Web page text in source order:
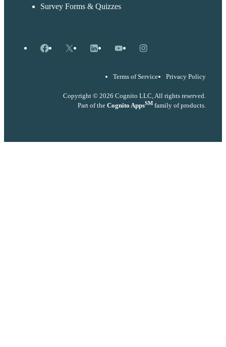
Survey Forms & Quizzes
Facebook
X LinkedInYouTubeInstagram
Terms of Service Privacy Policy
Copyright © 2026 Cognito LLC, All rights reserved.
Part of the Cognito AppsSM family of products.